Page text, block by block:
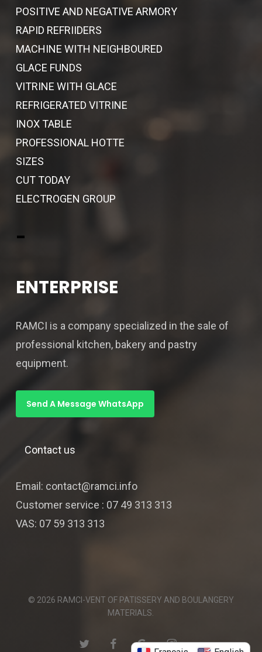
POSITIVE AND NEGATIVE ARMORY
RAPID REFRIIDERS
MACHINE WITH NEIGHBOURED
GLACE FUNDS
VITRINE WITH GLACE
REFRIGERATED VITRINE
INOX TABLE
PROFESSIONAL HOTTE
SIZES
CUT TODAY
ELECTROGEN GROUP
-
ENTERPRISE
RAMCI is a company specialized in the sale of
professional kitchen, bakery and pastry
equipment.
Send A Message WhatsApp
Contact us
Email: contact@ramci.info
Customer service : 07 49 313 313
VAS: 07 59 313 313
© 2026 RAMCI-VENT OF PATISSERY AND BOULANGERY
MATERIALS.
twitter facebookgoogle-instagram